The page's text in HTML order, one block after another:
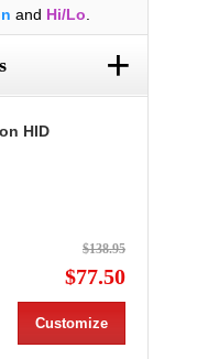
and Hi/Lo
+
HID
$138.95
$77.50
Customize